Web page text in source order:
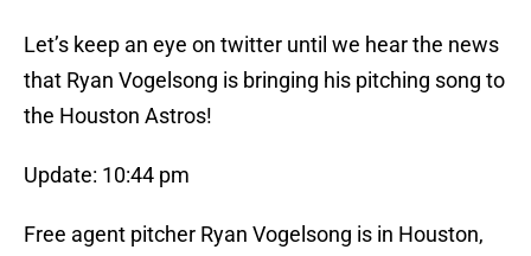
Let’s keep an eye on twitter until we hear the news
that Ryan Vogelsong is bringing his pitching song to
the Houston Astros!
Update: 10:44 pm
Free agent pitcher Ryan Vogelsong is in Houston,